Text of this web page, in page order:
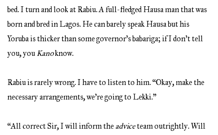
bed. I turn and look at Rabiu. A full-fledged Hausa man that was
born and bred in Lagos. He can barely speak Hausa but his
Yoruba is thicker than some governor’s babariga; if I don’t tell
you, you Kanoknow.
Rabiu is rarely wrong. I have to listen to him. “Okay, make the
necessary arrangements, we’re going to Lekki.”
“All correct Sir, I will inform the adviceteam outrightly. Will